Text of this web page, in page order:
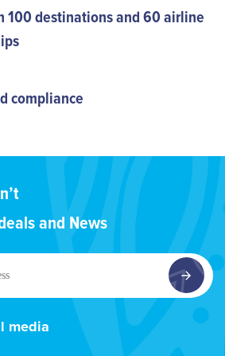
100 destinations and 60 airline
compliance
and News
media